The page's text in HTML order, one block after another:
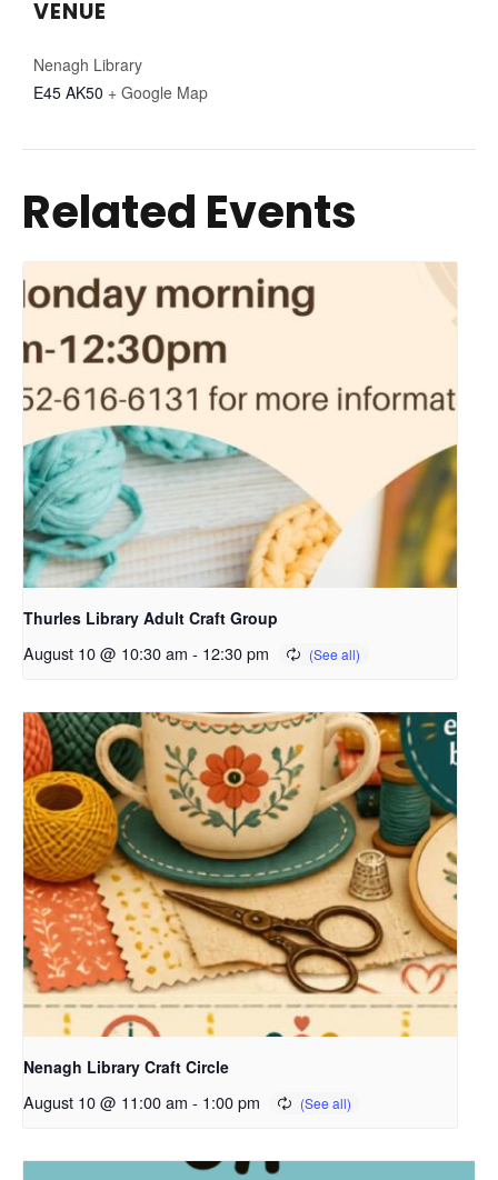
VENUE
Nenagh Library
E45 AK50 + Google Map
Related Events
Thurles Library Adult Craft Group
August 10 @ 10:30 am - 12:30 pm
Nenagh Library Craft Circle
August 10 @ 11:00 am - 1:00 pm